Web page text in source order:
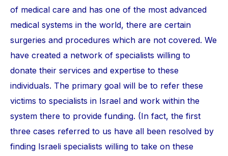
of medical care and has one of the most advanced
medical systems in the world, there are certain
surgeries and procedures which are not covered. We
have created a network of specialists willing to
donate their services and expertise to these
individuals. The primary goal will be to refer these
victims to specialists in Israel and work within the
system there to provide funding. (In fact, the first
three cases referred to us have all been resolved by
finding Israeli specialists willing to take on these